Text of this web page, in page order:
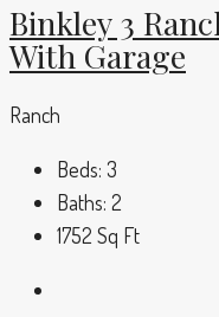
Binkley 3
With Garage
Ranch
Beds: 3
Baths: 2
1752 Sq Ft